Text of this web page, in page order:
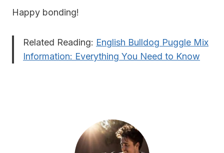
Happy bonding!
Related Reading: English Bulldog Puggle Mix
Information: Everything You Need to Know